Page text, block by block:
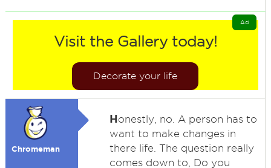
Visit the Gallery today!
Decorate your life
Ad
Chromeman
Honestly, no. A person has to
want to make changes in
there life. The question really
comes down to, Do you